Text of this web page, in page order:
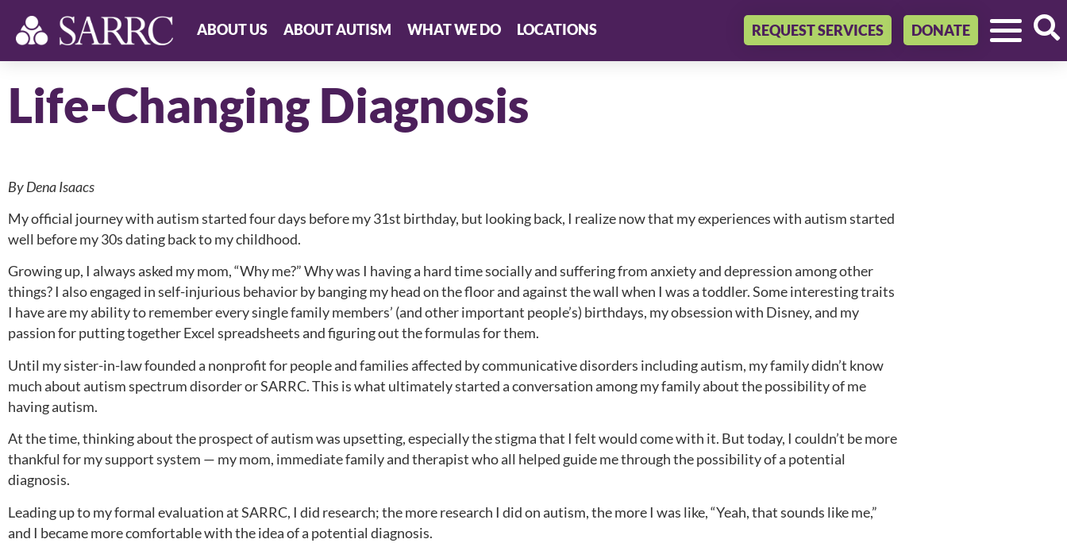
ABOUT US ABOUT AUTISM WHAT WE DO LOCATIONS REQUEST SERVICES DONATE
Life-Changing Diagnosis
By Dena Isaacs
My official journey with autism started four days before my 31st birthday, but looking back, I realize now that my experiences with autism started
well before my 30s dating back to my childhood.
Growing up, I always asked my mom, “Why me?” Why was I having a hard time socially and suffering from anxiety and depression among other
things? I also engaged in self-injurious behavior by banging my head on the floor and against the wall when I was a toddler. Some interesting traits
I have are my ability to remember every single family members’ (and other important people’s) birthdays, my obsession with Disney, and my
passion for putting together Excel spreadsheets and figuring out the formulas for them.
Until my sister-in-law founded a nonprofit for people and families affected by communicative disorders including autism, my family didn’t know
much about autism spectrum disorder or SARRC. This is what ultimately started a conversation among my family about the possibility of me
having autism.
At the time, thinking about the prospect of autism was upsetting, especially the stigma that I felt would come with it. But today, I couldn’t be more
thankful for my support system — my mom, immediate family and therapist who all helped guide me through the possibility of a potential
diagnosis.
Leading up to my formal evaluation at SARRC, I did research; the more research I did on autism, the more I was like, “Yeah, that sounds like me,”
and I became more comfortable with the idea of a potential diagnosis.